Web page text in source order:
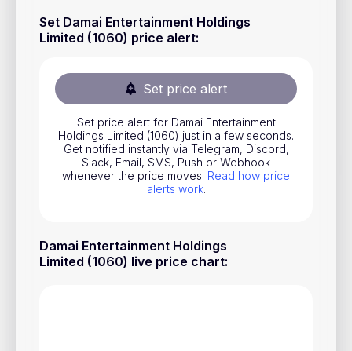
Set Damai Entertainment Holdings
Limited (1060) price alert:
Set price alert
Set price alert for Damai Entertainment
Holdings Limited (1060) just in a few seconds.
Get notified instantly via Telegram, Discord,
Slack, Email, SMS, Push or Webhook
whenever the price moves. Read how price
alerts work.
Damai Entertainment Holdings
Limited (1060) live price chart:
Stocks
Commodities
ETFs
Indices
National Currencies
Useful
Pricing